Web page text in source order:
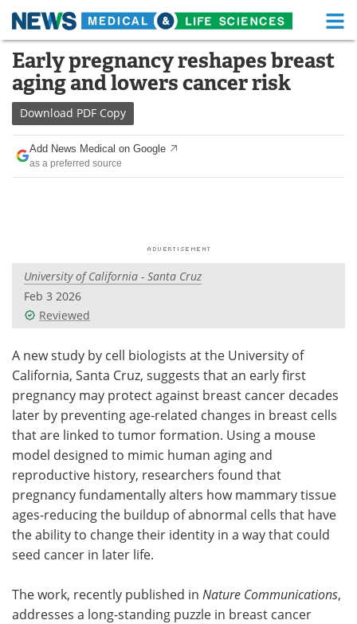
Skip
content
Medical Home Life Sciences Home
About Functional Food
News Health A-Z
Drugs
Posters
Videos
Health & Personal Care Contact
Meet the Team Advertise
Search Become a Member
Early pregnancy reshapes breast
aging and lowers cancer risk
Download PDF Copy
Add News Medical on Google
as a preferred source
University of California - Santa Cruz
Feb 3 2026
Reviewed
A new study by cell biologists at the University of
California, Santa Cruz, suggests that an early first
pregnancy may protect against breast cancer decades
later by preventing age-related changes in breast cells
that are linked to tumor formation. Using a mouse
model designed to mimic human aging and
reproductive history, researchers found that
pregnancy fundamentally alters how mammary tissue
ages-reducing the buildup of abnormal cells that have
the ability to change their identity in a way that could
seed cancer in later life.
The work, recently published in Nature Communications,
addresses a long-standing puzzle in breast cancer